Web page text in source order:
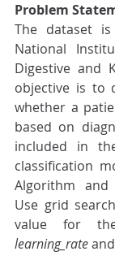
Problem
The dataset
National
Digestive and
objective is to
whether a
based on
included in
classification
Algorithm and
Use grid
learning_rate and